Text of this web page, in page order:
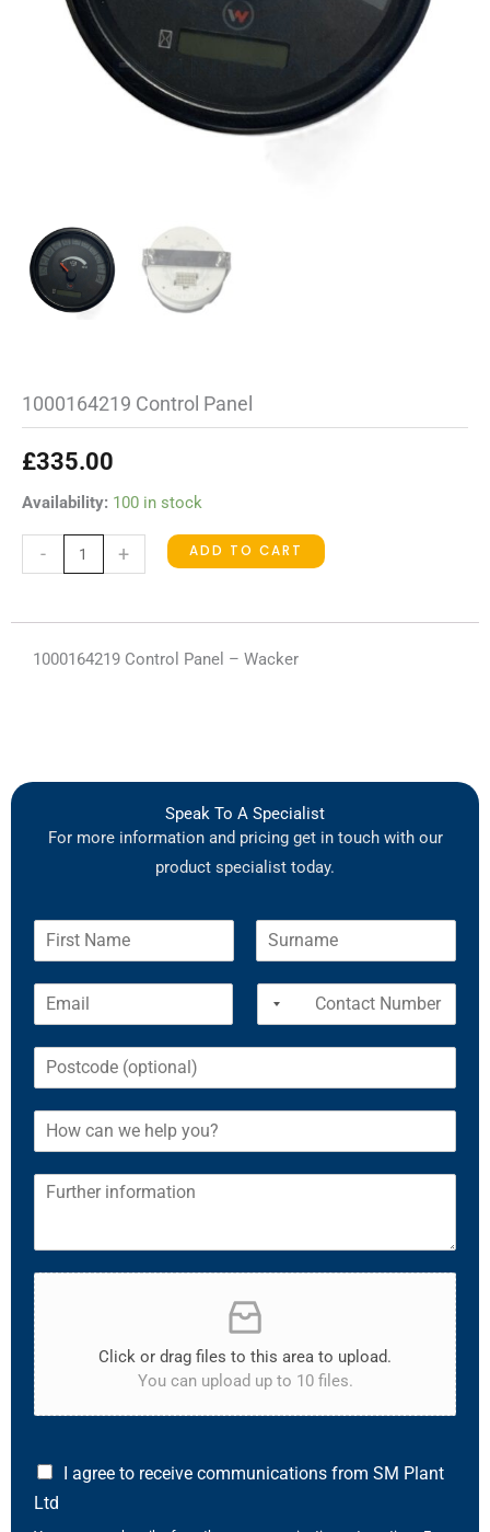
1000164219 Control Panel
£335.00
Availability: 100 in stock
-
1000164219
Control
Panel
+ ADD TO CART
1000164219 Control Panel – Wacker
Speak To A Specialist
For more information and pricing get in touch with our
product specialist today.
Click or drag files to this area to upload.
You can upload up to 10 files.
I agree to receive communications from SM Plant
Ltd